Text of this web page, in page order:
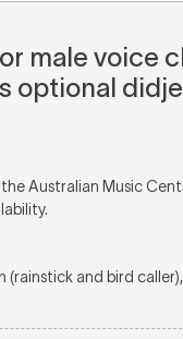
male voice
optional
Australian Music
(rainstick and bird